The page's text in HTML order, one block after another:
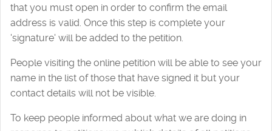
that you must open in order to confirm the email
address is valid. Once this step is complete your
'signature' will be added to the petition.
People visiting the online petition will be able to see your
name in the list of those that have signed it but your
contact details will not be visible.
To keep people informed about what we are doing in